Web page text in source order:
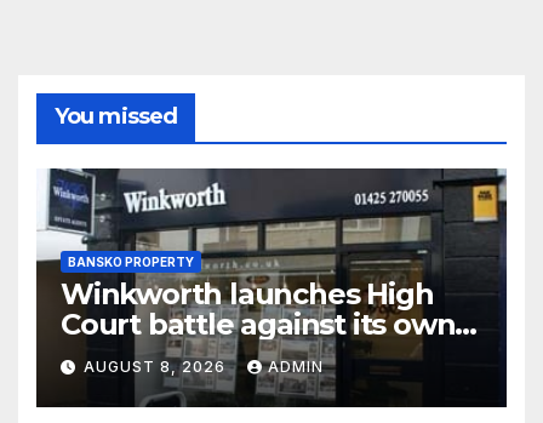
You missed
BANSKO PROPERTY
Winkworth launches High
Court battle against its own
chair
AUGUST 8, 2026 ADMIN